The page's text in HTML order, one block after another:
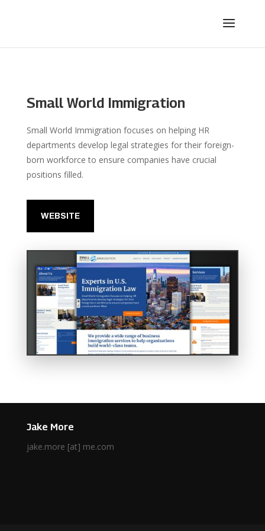
Small World Immigration
Small World Immigration focuses on helping HR
departments develop legal strategies for their foreign-
born workforce to ensure companies have crucial
positions filled.
WEBSITE
Jake More
jake.more [at] me.com